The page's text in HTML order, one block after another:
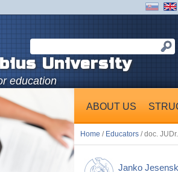
University
education
ABOUT US
Home / Educators / doc.
Janko